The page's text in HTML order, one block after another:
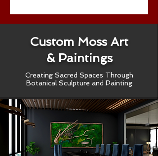
Custom Moss Art
& Paintings
Creating Sacred Spaces Through
Botanical Sculpture and Painting